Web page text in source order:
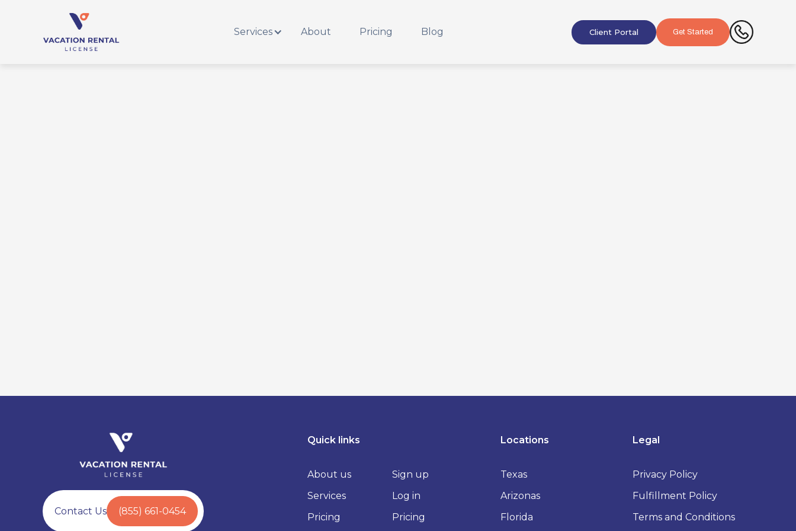
Services About Pricing Blog Client Portal Get Started
Contact Us (855) 661-0454
Quick links
About us
Sign up
Services
Log in
Pricing
Pricing
Locations
Texas
Arizonas
Florida
Legal
Privacy Policy
Fulfillment Policy
Terms and Conditions